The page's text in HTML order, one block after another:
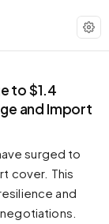
to $1.4
and Import
surged to
cover. This
and